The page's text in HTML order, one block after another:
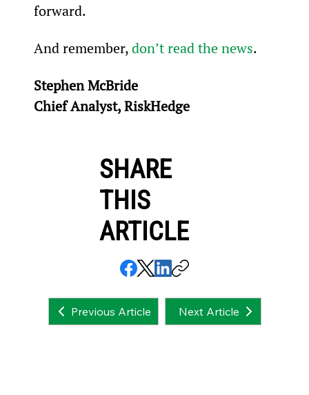
forward.
And remember, don’t read the news.
Stephen McBride
Chief Analyst, RiskHedge
SHARE
THIS
ARTICLE
Previous Article Next Article